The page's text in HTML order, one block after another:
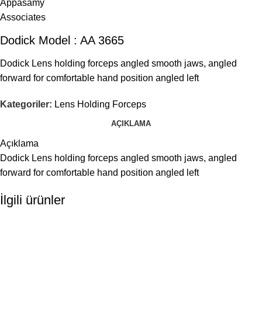
Dodick Model : AA 3665
Dodick Lens holding forceps angled smooth jaws, angled
forward for comfortable hand position angled left
Kategoriler: Lens Holding Forceps
AÇIKLAMA
Açıklama
Dodick Lens holding forceps angled smooth jaws, angled
forward for comfortable hand position angled left
İlgili ürünler